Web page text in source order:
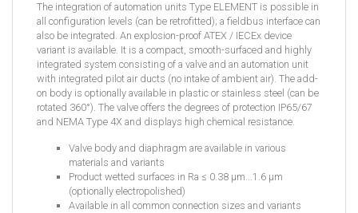
The integration of automation units Type ELEMENT is possible in
all configuration levels (can be retrofitted); a fieldbus interface can
also be integrated. An explosion-proof ATEX / IECEx device
variant is available. It is a compact, smooth-surfaced and highly
integrated system consisting of a valve and an automation unit
with integrated pilot air ducts (no intake of ambient air). The add-
on body is optionally available in plastic or stainless steel (can be
rotated 360°). The valve offers the degrees of protection IP65/67
and NEMA Type 4X and displays high chemical resistance.
Valve body and diaphragm are available in various
materials and variants
Product wetted surfaces in Ra ≤ 0.38 µm...1.6 µm
(optionally electropolished)
Available in all common connection sizes and variants